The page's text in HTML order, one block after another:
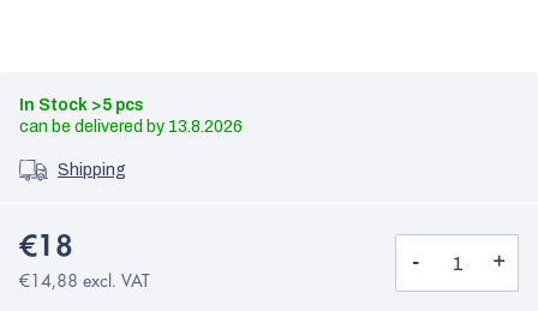
In Stock >5 pcs
13.8.2026
Shipping
€18
€14,88 excl. VAT